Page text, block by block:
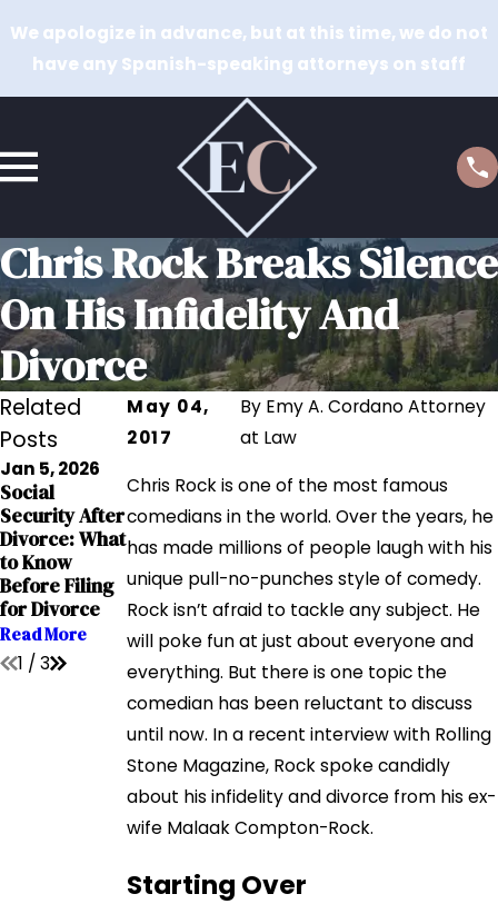
We apologize in advance, but at this time, we do not
have any Spanish-speaking attorneys on staff
Chris Rock Breaks Silence
On His Infidelity And
Divorce
May 04,
2017
By Emy A. Cordano Attorney
at Law
Chris Rock is one of the most famous
comedians in the world. Over the years, he
has made millions of people laugh with his
unique pull-no-punches style of comedy.
Rock isn’t afraid to tackle any subject. He
will poke fun at just about everyone and
everything. But there is one topic the
comedian has been reluctant to discuss
until now. In a recent interview with Rolling
Stone Magazine, Rock spoke candidly
about his infidelity and divorce from his ex-
wife Malaak Compton-Rock.
Starting Over
Related
Posts
Jan 5, 2026
Social
Security After
Divorce: What
to Know
Before Filing
for Divorce
Read More
Sep 12, 2023
Grandparents
' Rights in
Interstate
Relocation
Cases
Read More
Sep 12, 2023
The Impact of
Addiction on
Child Custody
Cases
Read More
1 /3